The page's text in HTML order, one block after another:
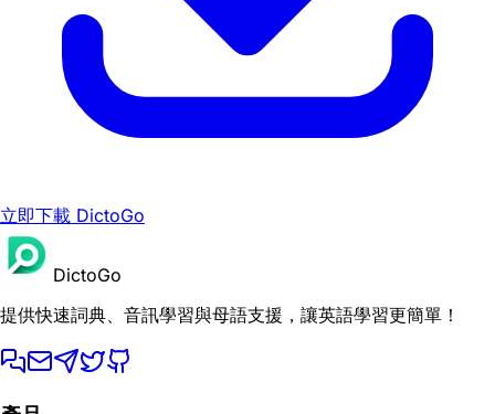
立即下載 DictoGo
DictoGo
提供快速詞典、音訊學習與母語支援，讓英語學習更簡單！